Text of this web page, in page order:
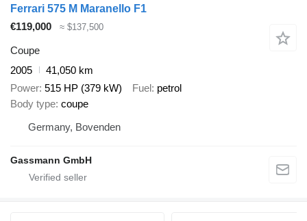
Ferrari 575 M Maranello F1
€119,000
≈ $137,500
Coupe
2005
41,050 km
Power 515 HP (379 kW) Fuel petrol
Body type coupe
Germany, Bovenden
Gassmann GmbH